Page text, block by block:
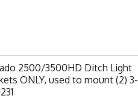
2500/3500HD Ditch Light
ONLY, used to mount (2) 3-